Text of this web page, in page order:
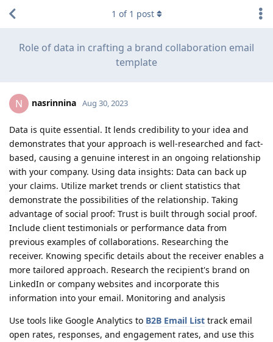
Role of data in crafting a brand collaboration email
template
1 of 1 post
N nasrinnina Aug 30, 2023
Data is quite essential. It lends credibility to your idea and
demonstrates that your approach is well-researched and fact-
based, causing a genuine interest in an ongoing relationship
with your company. Using data insights: Data can back up
your claims. Utilize market trends or client statistics that
demonstrate the possibilities of the relationship. Taking
advantage of social proof: Trust is built through social proof.
Include client testimonials or performance data from
previous examples of collaborations. Researching the
receiver. Knowing specific details about the receiver enables a
more tailored approach. Research the recipient's brand on
LinkedIn or company websites and incorporate this
information into your email. Monitoring and analysis
Use tools like Google Analytics to B2B Email List track email
open rates, responses, and engagement rates, and use this